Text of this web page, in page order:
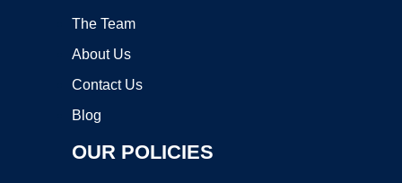
The Team
About Us
Contact Us
Blog
OUR POLICIES